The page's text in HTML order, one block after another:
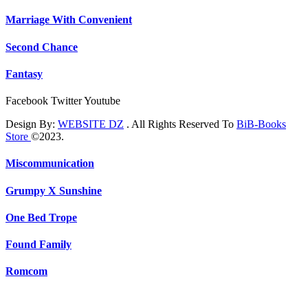
Marriage With Convenient
Second Chance
Fantasy
Facebook TwitterYoutube
Design By: WEBSITE DZ . All Rights Reserved To BiB-Books
Store ©2023.
Miscommunication
Grumpy X Sunshine
One Bed Trope
Found Family
Romcom